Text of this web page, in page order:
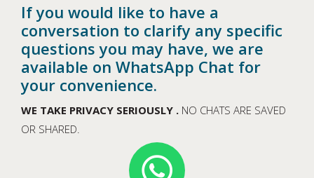
If you would like to have a
conversation to clarify any specific
questions you may have, we are
available on WhatsApp Chat for
your convenience.
WE TAKE PRIVACY SERIOUSLY . NO CHATS ARE SAVED
OR SHARED.